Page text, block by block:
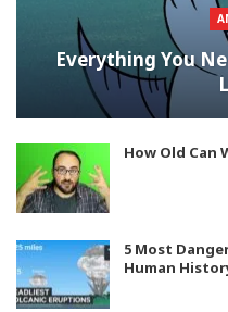
Everything You
How Old Can
5 Most
Human